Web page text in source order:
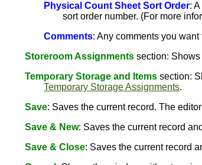
Physical Count Sheet Sort Order:
sort order number. (For more
Comments: Any comments you
Storeroom Assignments section:
Temporary Storage and Items section:
Temporary Storage Assignments.
Save: Saves the current record. The
Save & New: Saves the current record
Save & Close: Saves the current record